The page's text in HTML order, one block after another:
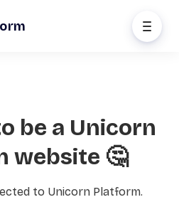
be a Unicorn
website 🤔
to Unicorn Platform.